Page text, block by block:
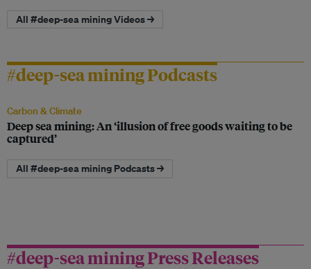
All #deep-sea mining Videos →
#deep-sea mining Podcasts
Carbon & Climate
Deep sea mining: An ‘illusion of free goods waiting to be
captured’
All #deep-sea mining Podcasts →
#deep-sea mining Press Releases